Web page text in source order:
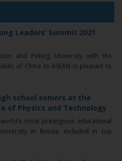
Leaders’ Summit 2021
and Peking University with the
of China to ASEAN is pleased to
school seniors at the
of Physics and Technology
most prestigious educational
in Russia, included in top